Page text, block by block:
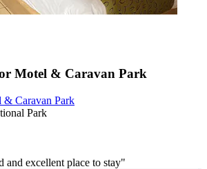
Motel & Caravan Park
Caravan Park
Park
and excellent place to stay"